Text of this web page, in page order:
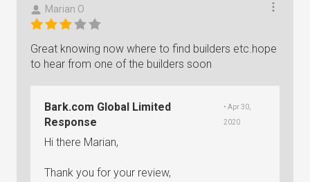
Marian O
Great knowing now where to find builders etc.hope
to hear from one of the builders soon
Bark.com Global Limited
Response
• Apr 30,
2020
Hi there Marian,
Thank you for your review,